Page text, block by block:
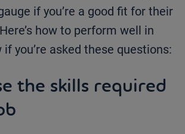
if you’re a good fit for their
how to perform well in
you’re asked these questions:
the skills required